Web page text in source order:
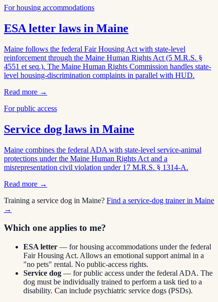
For housing accommodations
ESA letter laws in Maine
Maine follows the federal Fair Housing Act with state-level
reinforcement through the Maine Human Rights Act (5 M.R.S. §
4551 et seq.). The Maine Human Rights Commission handles state-
level housing-discrimination complaints in parallel with HUD.
Read more →
For public access
Service dog laws in Maine
Maine combines the federal ADA with state-level service-animal
protections under the Maine Human Rights Act and a
misrepresentation civil violation under 17 M.R.S. § 1314-A.
Read more →
Training a service dog in Maine? Find a service-dog trainer in Maine
→
Which one applies to me?
ESA letter — for housing accommodations under the federal
Fair Housing Act. Allows an emotional support animal in a
"no pets" rental. No public-access rights.
Service dog — for public access under the federal ADA. The
dog must be individually trained to perform a task tied to a
disability. Can include psychiatric service dogs (PSDs).